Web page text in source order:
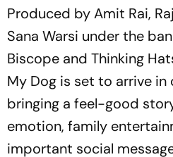
Produced by Amit Rai,
Sana Warsi under the
Biscope and Thinking
My Dog is set to arrive in
bringing a feel-good
emotion, family
important social